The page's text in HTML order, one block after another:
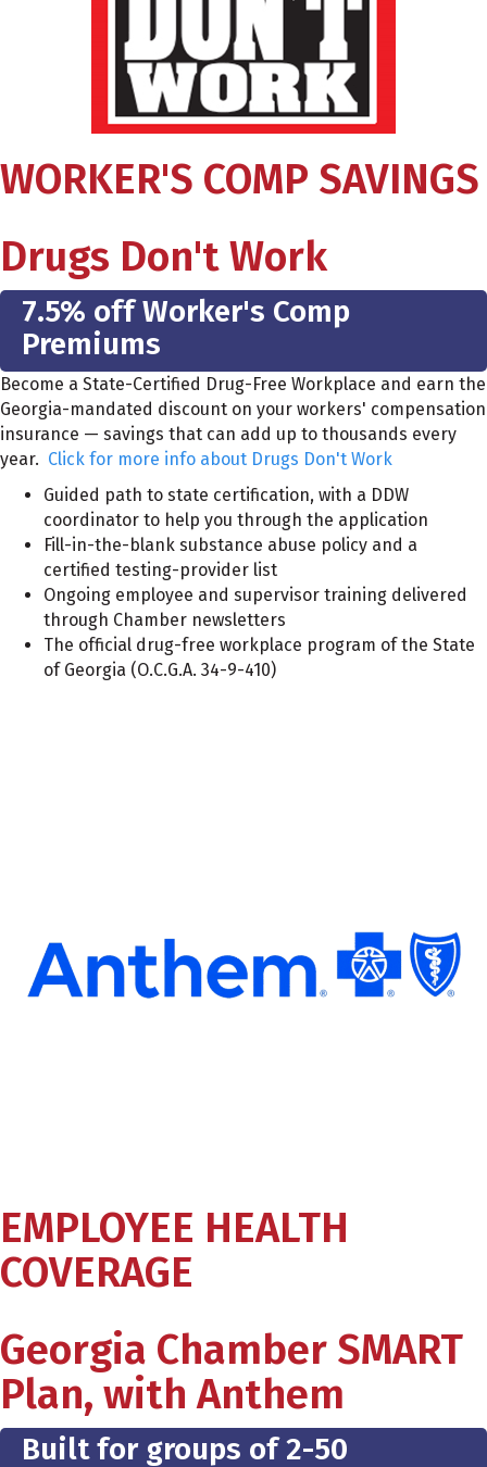
WORKER'S COMP SAVINGS
Drugs Don't Work
7.5% off Worker's Comp
Premiums
Become a State-Certified Drug-Free Workplace and earn the
Georgia-mandated discount on your workers' compensation
insurance — savings that can add up to thousands every
year. Click for more info about Drugs Don't Work
Guided path to state certification, with a DDW
coordinator to help you through the application
Fill-in-the-blank substance abuse policy and a
certified testing-provider list
Ongoing employee and supervisor training delivered
through Chamber newsletters
The official drug-free workplace program of the State
of Georgia (O.C.G.A. 34-9-410)
EMPLOYEE HEALTH
COVERAGE
Georgia Chamber SMART
Plan, with Anthem
Built for groups of 2-50